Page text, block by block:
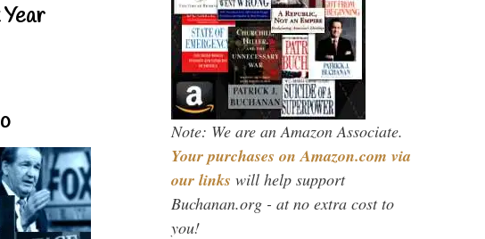
Note: We are an Amazon Associate.
Your purchases on Amazon.com via
our links will help support
Buchanan.org - at no extra cost to
you!